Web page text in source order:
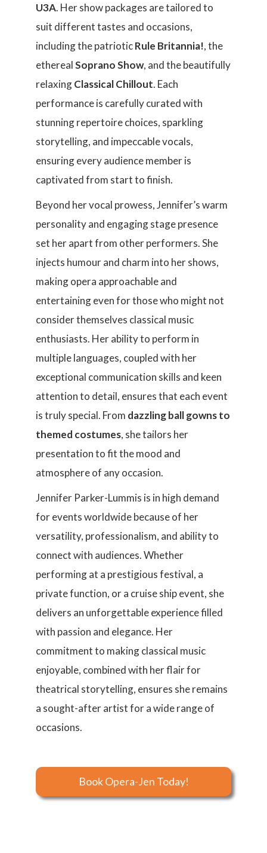
U3A. Her show packages are tailored to
suit different tastes and occasions,
including the patrioticRule Britannia!, the
etherealSoprano Show, and the beautifully
relaxingClassical Chillout. Each
performance is carefully curated with
stunning repertoire choices, sparkling
storytelling, and impeccable vocals,
ensuring every audience member is
captivated from start to finish.
Beyond her vocal prowess, Jennifer’s warm
personality and engaging stage presence
set her apart from other performers. She
injects humour and charm into her shows,
making opera approachable and
entertaining even for those who might not
consider themselves classical music
enthusiasts. Her ability to perform in
multiple languages, coupled with her
exceptional communication skills and keen
attention to detail, ensures that each event
is truly special. From dazzling ball gowns to
themed costumes, she tailors her
presentation to fit the mood and
atmosphere of any occasion.
Jennifer Parker-Lummis is in high demand
for events worldwide because of her
versatility, professionalism, and ability to
connect with audiences. Whether
performing at a prestigious festival, a
private function, or a cruise ship event, she
delivers an unforgettable experience filled
with passion and elegance. Her
commitment to making classical music
enjoyable, combined with her flair for
theatrical storytelling, ensures she remains
a sought-after artist for a wide range of
occasions.
Book Opera-Jen Today!